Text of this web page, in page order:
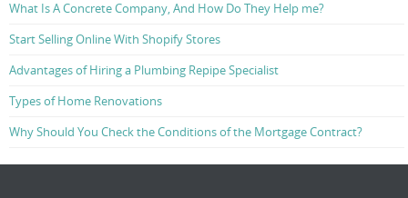
What Is A Concrete Company, And How Do They Help me?
Start Selling Online With Shopify Stores
Advantages of Hiring a Plumbing Repipe Specialist
Types of Home Renovations
Why Should You Check the Conditions of the Mortgage Contract?